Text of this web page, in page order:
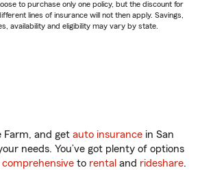
to purchase only one policy, but the discount for
lines of insurance will not then apply. Savings,
availability and eligibility may vary by state.
Farm, and get auto insurance in San
needs. You’ve got plenty of options
comprehensive to rental and rideshare.